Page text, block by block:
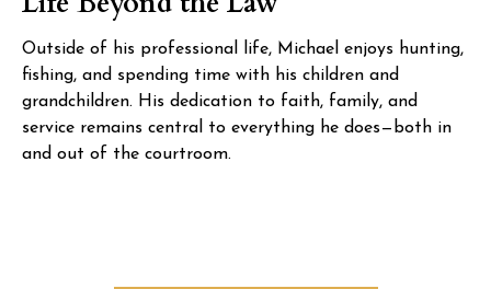
Outside of his professional life, Michael enjoys hunting,
fishing, and spending time with his children and
grandchildren. His dedication to faith, family, and
service remains central to everything he does—both in
and out of the courtroom.